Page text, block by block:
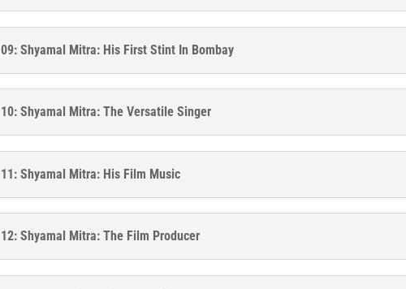
09: Shyamal Mitra: His First Stint In Bombay
10: Shyamal Mitra: The Versatile Singer
11: Shyamal Mitra: His Film Music
12: Shyamal Mitra: The Film Producer